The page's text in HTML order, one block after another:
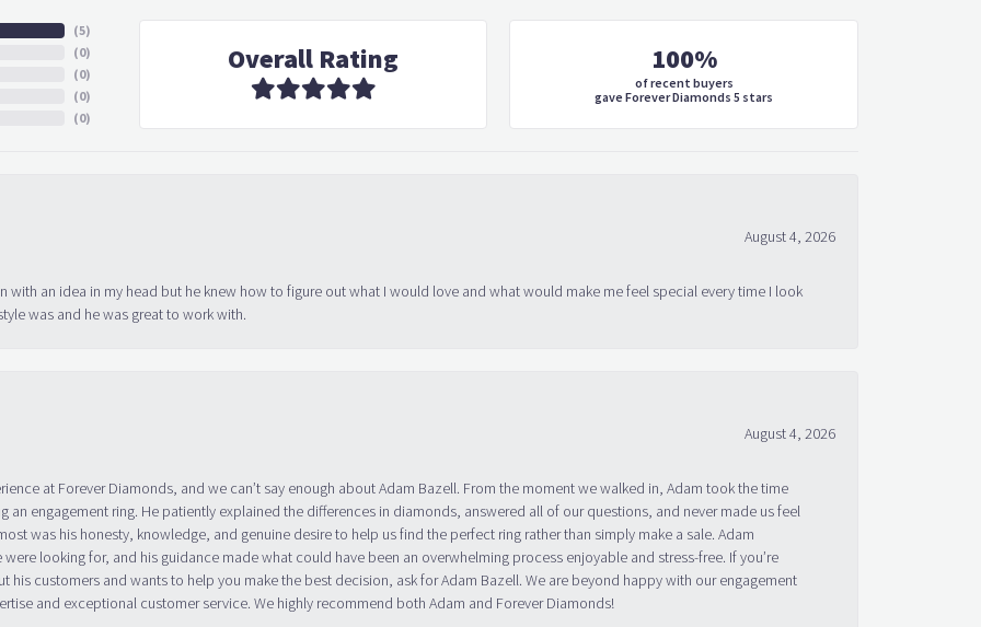
(5)
(0)
(0)
(0)
(0)
Overall Rating 100%
of recent buyers
gave Forever Diamonds 5 stars
August 4, 2026
with an idea in my head but he knew how to figure out what I would love and what would make me feel special every time I look
was and he was great to work with.
August 4, 2026
at Forever Diamonds, and we can’t say enough about Adam Bazell. From the moment we walked in, Adam took the time
engagement ring. He patiently explained the differences in diamonds, answered all of our questions, and never made us feel
was his honesty, knowledge, and genuine desire to help us find the perfect ring rather than simply make a sale. Adam
looking for, and his guidance made what could have been an overwhelming process enjoyable and stress-free. If you’re
his customers and wants to help you make the best decision, ask for Adam Bazell. We are beyond happy with our engagement
and exceptional customer service. We highly recommend both Adam and Forever Diamonds!